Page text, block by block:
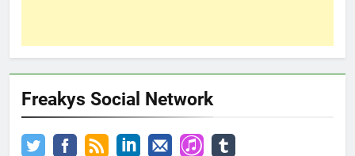
Freakys Social Network